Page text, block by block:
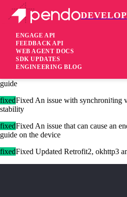
ENGAGE API
FEEDBACK API
WEB AGENT DOCS
SDK UPDATES
ENGINEERING BLOG
Pendo Mobile SDK
Android SDK 2.3.6.1653
6 years ago
guide
fixedFixed An issue with synchroniזing views listeners for better
stability
fixedFixed An issue that can cause an
guide on the device
fixedFixed Updated Retrofit2, okhttp3